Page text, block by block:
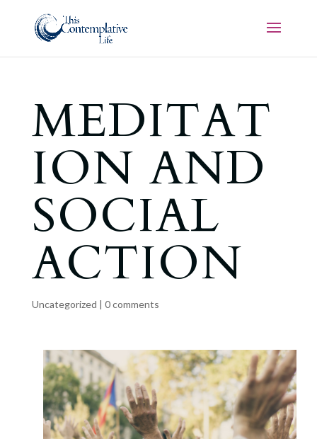
MEDITAT
ION AND
SOCIAL
ACTION
Uncategorized | 0 comments